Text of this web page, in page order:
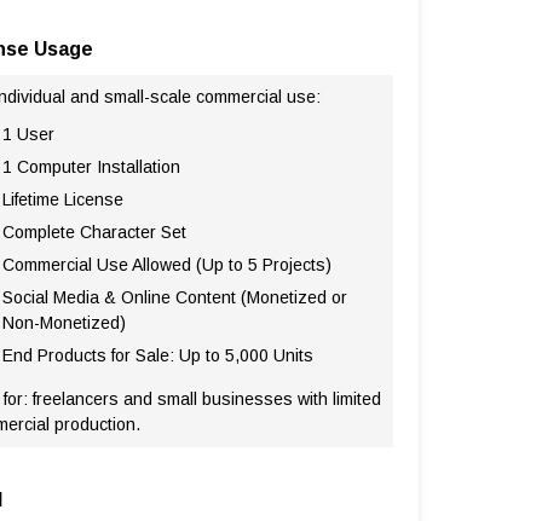
Usage
and small-scale commercial use:
1 User
1 Computer Installation
Lifetime License
Complete Character Set
Commercial Use Allowed (Up to 5 Projects)
Social Media & Online Content (Monetized or
Non-Monetized)
End Products for Sale: Up to 5,000 Units
freelancers and small businesses with limited
production.